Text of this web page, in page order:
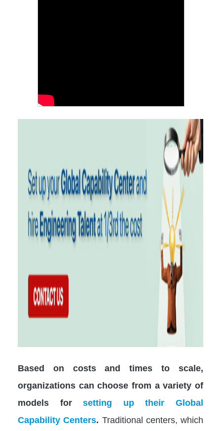
Based on costs and times to scale,
organizations can choose from a variety of
models forsetting up their Global
Capability Centers. Traditional centers, which